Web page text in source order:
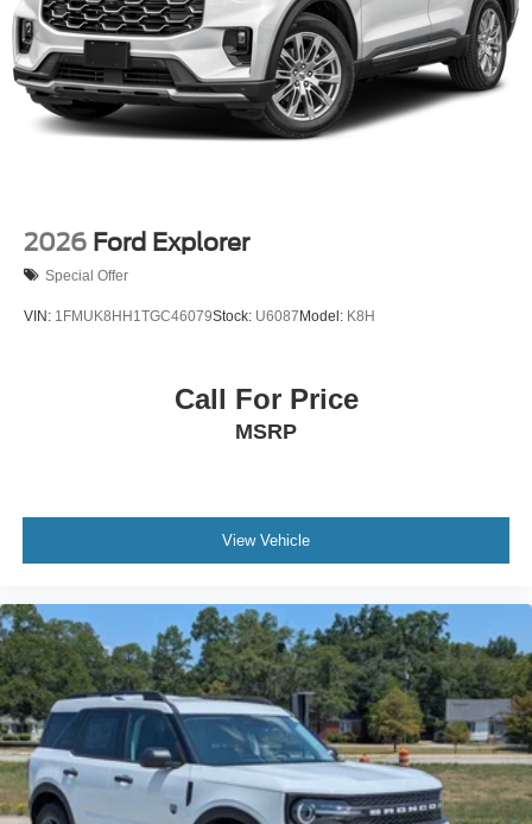
2026 Ford Explorer
Special Offer
VIN: 1FMUK8HH1TGC46079Stock: U6087 Model: K8H
Call For Price
MSRP
View Vehicle